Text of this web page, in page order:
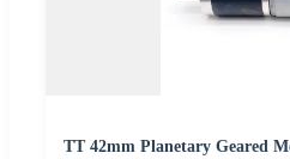
TT 42mm Planetary Geared